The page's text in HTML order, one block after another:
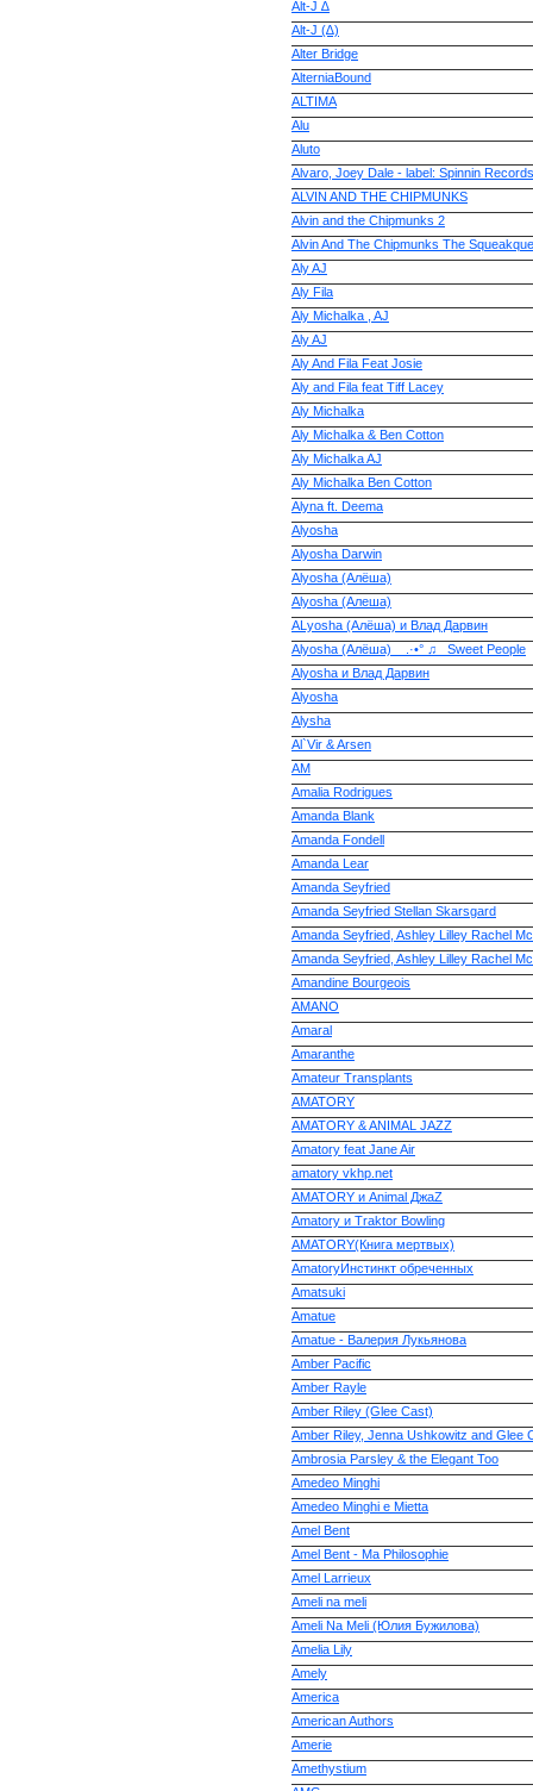
Alt-J ∆
Alt-J (∆)
Alter Bridge
AlterniaBound
ALTIMA
Alu
Aluto
Alvaro, Joey Dale - label: Spinnin Records
ALVIN AND THE CHIPMUNKS
Alvin and the Chipmunks 2
Alvin And The Chipmunks The
Aly AJ
Aly Fila
Aly Michalka , AJ
Aly AJ
Aly And Fila Feat Josie
Aly and Fila feat Tiff Lacey
Aly Michalka
Aly Michalka & Ben Cotton
Aly Michalka AJ
Aly Michalka Ben Cotton
Alyna ft. Deema
Alyosha
Alyosha Darwin
Alyosha (Алёша)
Alyosha (Алеша)
ALyosha (Алёша) и Влад Дарвин
Alyosha (Алёша) _ .·•° ♫_ Sweet People
Alyosha и Влад Дарвин
Alyoshа
Alysha
Al`Vir & Arsen
AM
Amalia Rodrigues
Amanda Blank
Amanda Fondell
Amanda Lear
Amanda Seyfried
Amanda Seyfried Stellan Skarsgard
Amanda Seyfried, Ashley Lilley Rachel
Amanda Seyfried, Ashley Lilley Rachel
Amandine Bourgeois
AMANO
Amaral
Amaranthe
Amateur Transplants
AMATORY
AMATORY & ANIMAL JAZZ
Amatory feat Jane Air
amatory vkhp.net
AMATORY и Animal ДжаZ
Amatory и Traktor Bowling
AMATORY(Книга мертвых)
AmatoryИнстинкт обреченных
Amatsuki
Amatue
Amatue - Валерия Лукьянова
Amber Pacific
Amber Rayle
Amber Riley (Glee Cast)
Amber Riley, Jenna Ushkowitz and Glee
Ambrosia Parsley & the Elegant Too
Amedeo Minghi
Amedeo Minghi e Mietta
Amel Bent
Amel Bent - Ma Philosophie
Amel Larrieux
Ameli na meli
Ameli Na Meli (Юлия Бужилова)
Amelia Lily
Amely
America
American Authors
Amerie
Amethystium